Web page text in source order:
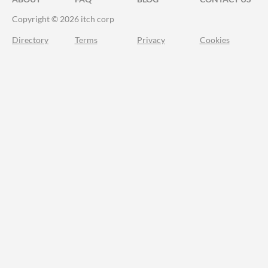
Copyright © 2026 itch corp
Directory Terms Privacy Cookies